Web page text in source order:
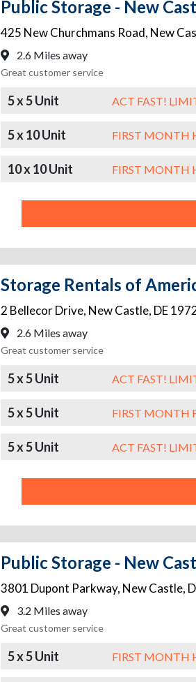
Public Storage - New
425 New Churchmans Road, New
2.6 Miles away
Great customer service
5 x 5 Unit ACT FAST!
5 x 10 Unit FIRST MONTH
10 x 10 Unit FIRST MONTH
Storage Rentals of
2 Bellecor Drive, New Castle, DE
2.6 Miles away
Great customer service
5 x 5 Unit ACT FAST!
5 x 5 Unit FIRST MONTH
5 x 5 Unit ACT FAST!
Public Storage - New
3801 Dupont Parkway, New Castle,
3.2 Miles away
Great customer service
5 x 5 Unit FIRST MONTH